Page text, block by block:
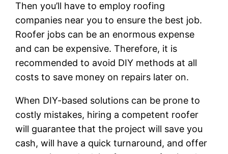
Then you’ll have to employ roofing
companies near you to ensure the best job.
Roofer jobs can be an enormous expense
and can be expensive. Therefore, it is
recommended to avoid DIY methods at all
costs to save money on repairs later on.
When DIY-based solutions can be prone to
costly mistakes, hiring a competent roofer
will guarantee that the project will save you
cash, will have a quick turnaround, and offer